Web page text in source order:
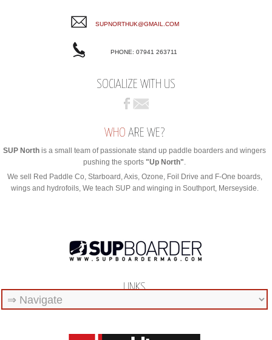
SUPNORTHUK@GMAIL.COM
PHONE: 07941 263711
SOCIALIZE WITH US
WHO ARE WE?
SUP North is a small team of passionate stand up paddle boarders and wingers
pushing the sports"Up North".
We sell Red Paddle Co, Starboard, Axis, Ozone, Foil Drive and F-One boards,
wings and hydrofoils, We teach SUP and winging in Southport, Merseyside.
LINKS